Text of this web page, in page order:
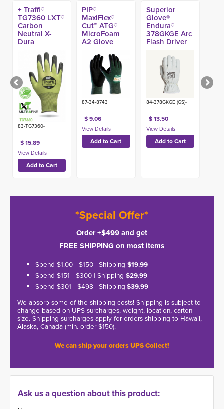
+ Traffi®
TG7360 LXT®
Carbon
Neutral X-
Dura
Polyurethane
Coated A6
Work Gloves
83-TG7360-
$ 15.89
PIP®
MaxiFlex®
Cut™ ATG®
MicroFoam
A2 Glove
87-34-8743
$ 9.06
Superior
Glove®
Endura®
378GKGE Arc
Flash Driver
Gloves
84-378GKGE (GS)-
$ 13.50
*Special Offer*
Order +$499 and get
FREE SHIPPING on most items
Spend $1.00 - $150 | Shipping $19.99
Spend $151 - $300 | Shipping $29.99
Spend $301 - $498 | Shipping $39.99
We absorb some of the shipping costs! Shipping is subject to
change based on UPS surcharges, weight, location, carton
size. Shipping surcharges apply for orders shipping to Hawaii,
Alaska, Canada (min. order $150).
We can ship your orders UPS Collect!
Ask us a question about this product: